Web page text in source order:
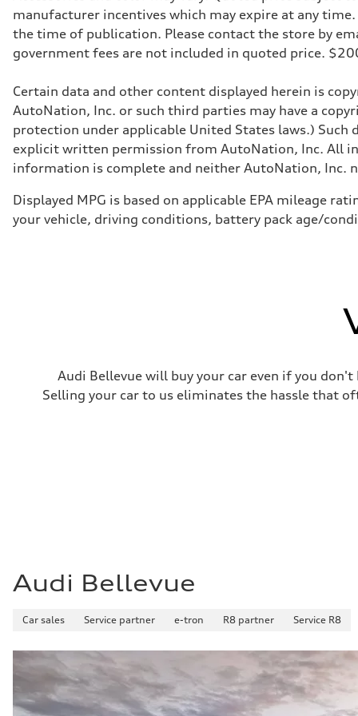
Transmission
Eight-speed Tiptronic® automatic transmission
Suspension
Front
Five-link independent
Brake system
Brake system
Electromechanical
Steering
Steering
Electromechanical steering with speed-sensitive power
Weights
—
Gross weight limit
—
Fuel
Fuel consumption - city
manufacturer incentives which may expire at any
the time of publication. Please contact the store by
government fees are not included in quoted price. $200
Certain data and other content displayed herein is
AutoNation, Inc. or such third parties may have a
protection under applicable United States laws.)
explicit written permission from AutoNation, Inc. All
information is complete and neither AutoNation, Inc.
Displayed MPG is based on applicable EPA mileage
your vehicle, driving conditions, battery pack age/
Audi Bellevue will buy your car even if you
Selling your car to us eliminates the hassle that
Audi Bellevue
Car sales Service partner e-tron R8 partner Service R8